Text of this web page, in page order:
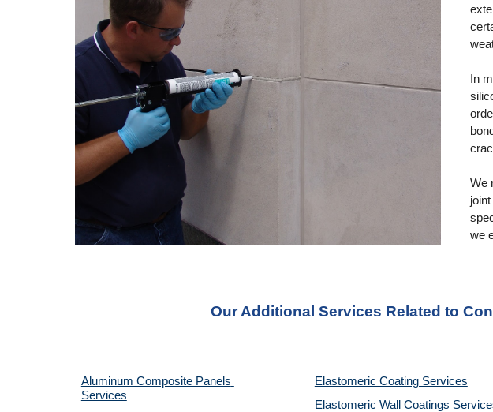
In
We
we
Our Additional Services Related to
Aluminum Composite Panels
Services
Elastomeric Coating Services
Elastomeric Wall Coatings